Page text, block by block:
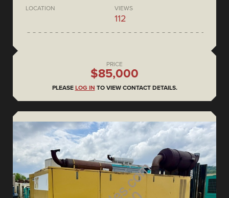
LOCATION VIEWS
112
PRICE
$85,000
PLEASE LOG IN TO VIEW CONTACT DETAILS.